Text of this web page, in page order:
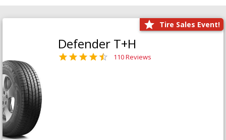
Tire Sales Event!
Defender T+H
110 Reviews